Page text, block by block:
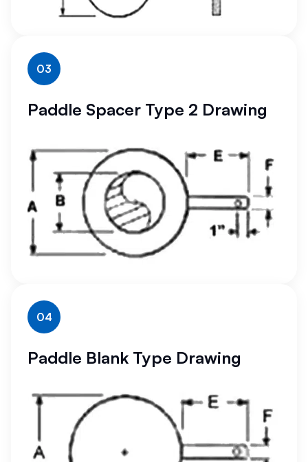
03
Paddle Spacer Type 2 Drawing
04
Paddle Blank Type Drawing